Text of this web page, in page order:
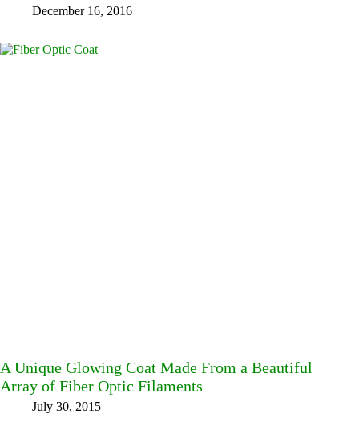
December 16, 2016
A Unique Glowing Coat Made From a Beautiful
Array of Fiber Optic Filaments
July 30, 2015